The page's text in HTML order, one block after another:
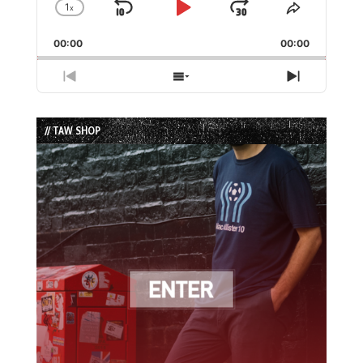
Change
Rate
1x
Skip
Play
Jump
Forward
Share
Episode
00:00 00:00
Previous
Episode
Show
Episodes
List
Next
Episode
// TAW SHOP